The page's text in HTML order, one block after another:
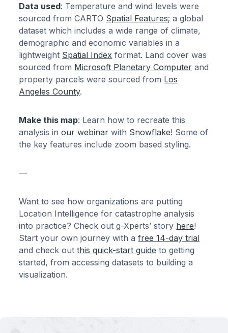
Data used: Temperature and wind levels were
sourced from CARTO Spatial Features; a global
dataset which includes a wide range of climate,
demographic and economic variables in a
lightweight Spatial Index format. Land cover was
sourced from Microsoft Planetary Computer and
property parcels were sourced from Los
Angeles County.
Make this map: Learn how to recreate this
analysis inour webinar with Snowflake! Some of
the key features include zoom based styling.
—
Want to see how organizations are putting
Location Intelligence for catastrophe analysis
into practice? Check out g-Xperts’ story here!
Start your own journey with afree 14-day trial
and check outthis quick-start guide to getting
started, from accessing datasets to building a
visualization.